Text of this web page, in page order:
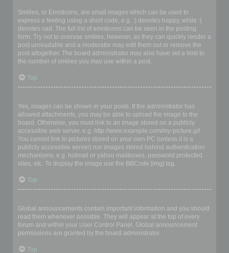
Smilies, or Emoticons, are small images which can be used to
express a feeling using a short code, e.g. :) denotes happy, while :(
denotes sad. The full list of emoticons can be seen in the posting
form. Try not to overuse smilies, however, as they can quickly render a
post unreadable and a moderator may edit them out or remove the
post altogether. The board administrator may also have set a limit to
the number of smilies you may use within a post.
Top
Yes, images can be shown in your posts. If the administrator has
allowed attachments, you may be able to upload the image to the
board. Otherwise, you must link to an image stored on a publicly
accessible web server, e.g. http://www.example.com/my-picture.gif.
You cannot link to pictures stored on your own PC (unless it is a
publicly accessible server) nor images stored behind authentication
mechanisms, e.g. hotmail or yahoo mailboxes, password protected
sites, etc. To display the image use the BBCode [img] tag.
Top
Global announcements contain important information and you should
read them whenever possible. They will appear at the top of every
forum and within your User Control Panel. Global announcement
permissions are granted by the board administrator.
Top